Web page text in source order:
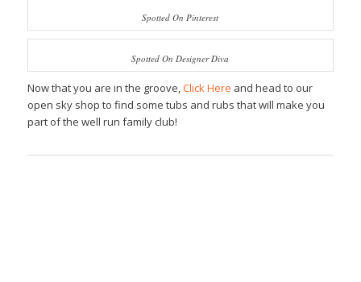
Spotted On Pinterest
Spotted On Designer Diva
Now that you are in the groove,Click Here and head to our
open sky shop to find some tubs and rubs that will make you
part of the well run family club!